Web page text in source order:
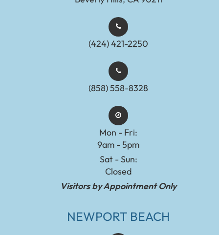
(424) 421-2250
(858) 558-8328
Mon - Fri:
9am - 5pm
Sat - Sun:
Closed
Visitors by Appointment Only
NEWPORT BEACH